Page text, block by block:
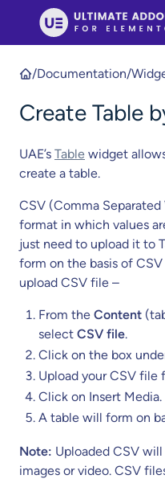
/Documentation/
Create Table
UAE’s Table widget
create a table.
CSV (Comma
format in which values
just need to upload it to
form on the basis of
upload CSV file –
From the Content
select CSV file.
Click on the box
Upload your CSV file
Click on Insert Media.
A table will form on
Note: Uploaded CSV
images or video. CSV